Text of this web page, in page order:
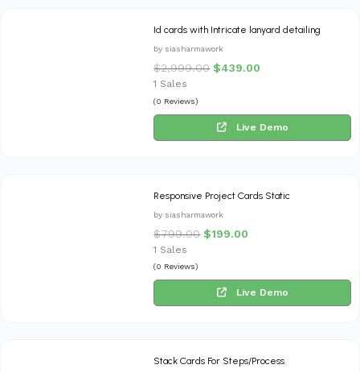
Id cards with Intricate lanyard detailing
by siasharmawork
$2,999.00 $439.00
1 Sales
(0 Reviews)
Live Demo
Responsive Project Cards Static
by siasharmawork
$799.00 $199.00
1 Sales
(0 Reviews)
Live Demo
Stack Cards For Steps/Process